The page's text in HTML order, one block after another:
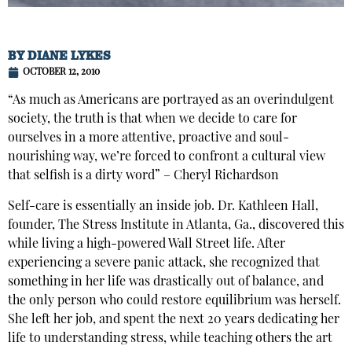
BYDIANE LYKES
OCTOBER 12, 2010
“As much as Americans are portrayed as an overindulgent
society, the truth is that when we decide to care for
ourselves in a more attentive, proactive and soul-
nourishing way, we’re forced to confront a cultural view
that selfish is a dirty word” – Cheryl Richardson
Self-care is essentially an inside job. Dr. Kathleen Hall,
founder, The Stress Institute in Atlanta, Ga., discovered this
while living a high-powered Wall Street life. After
experiencing a severe panic attack, she recognized that
something in her life was drastically out of balance, and
the only person who could restore equilibrium was herself.
She left her job, and spent the next 20 years dedicating her
life to understanding stress, while teaching others the art